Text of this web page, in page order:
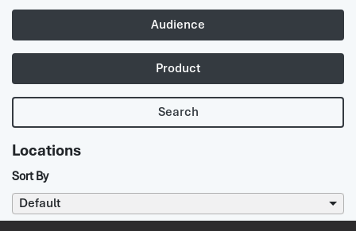
Audience
Product
Search
Locations
Sort By
Default